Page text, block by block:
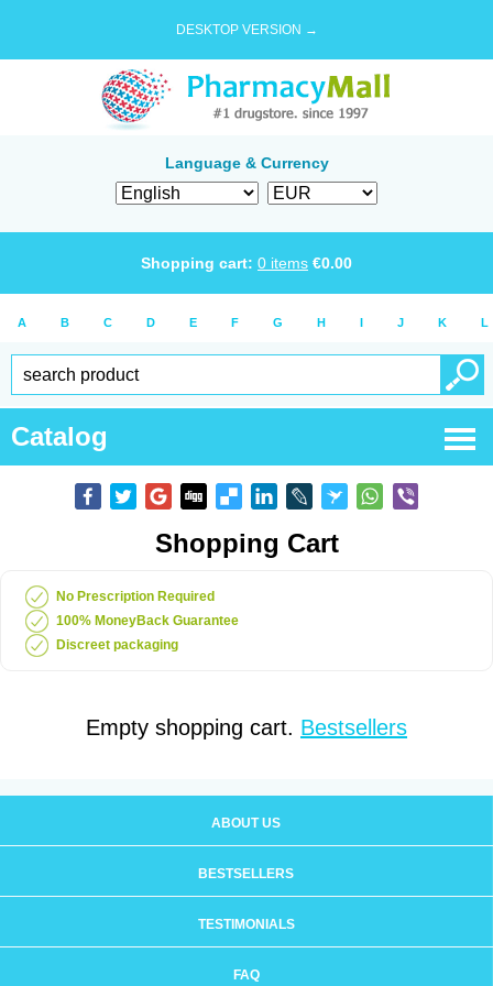
DESKTOP VERSION →
Language & Currency
Shopping cart: 0 items €0.00
A B C D E F G H I J K L
Catalog
Shopping Cart
No Prescription Required
100% MoneyBack Guarantee
Discreet packaging
Empty shopping cart. Bestsellers
ABOUT US
BESTSELLERS
TESTIMONIALS
FAQ